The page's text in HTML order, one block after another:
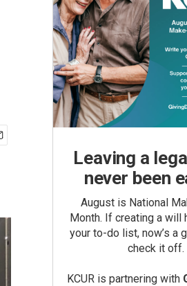
Leaving a
never been
August is National
Month. If creating a will
your to-do list, now’s a
check it off.
KCUR is partnering with